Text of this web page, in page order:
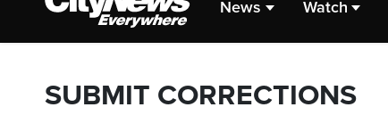
News Watch
SUBMIT CORRECTIONS